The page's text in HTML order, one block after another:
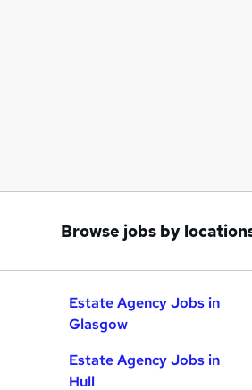
Browse jobs by
Estate Agency Jobs in
Glasgow
Estate Agency Jobs in
Hull